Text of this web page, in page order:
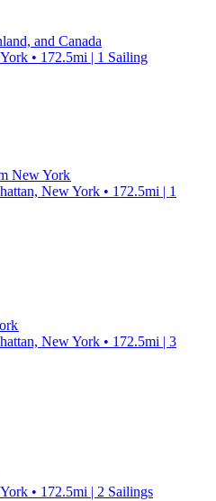
and Canada
• 172.5mi | 1 Sailing
New York
New York • 172.5mi | 1
New York • 172.5mi | 3
• 172.5mi | 2 Sailings